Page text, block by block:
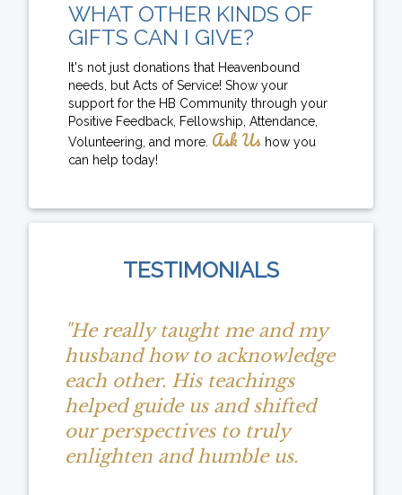
WHAT OTHER KINDS OF
GIFTS CAN I GIVE?
It's not just donations that Heavenbound
needs, but Acts of Service! Show your
support for the HB Community through your
Positive Feedback, Fellowship, Attendance,
Volunteering, and more. Ask Us how you
can help today!
TESTIMONIALS
"He really taught me and my
husband how to acknowledge
each other. His teachings
helped guide us and shifted
our perspectives to truly
enlighten and humble us.